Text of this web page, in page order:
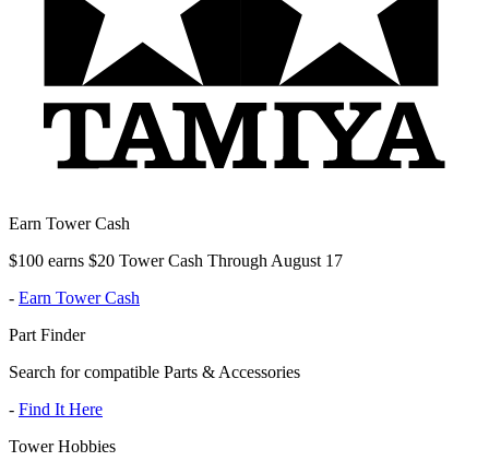
Earn Tower Cash
$100 earns $20 Tower Cash Through August 17
- Earn Tower Cash
Part Finder
Search for compatible Parts & Accessories
- Find It Here
Tower Hobbies